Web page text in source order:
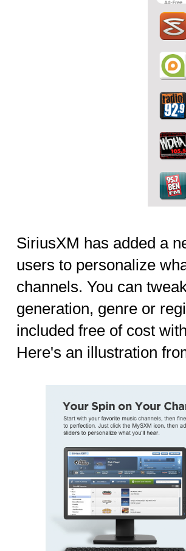
SiriusXM has added a
users to personalize
channels. You can
generation, genre or
included free of cost
Here's an illustration